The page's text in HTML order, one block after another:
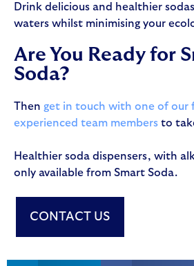
Drink delicious and healthier
waters whilst minimising your
Are You Ready for
Soda?
Then get in touch with one of our
experienced team members to
Healthier soda dispensers, with
only available from Smart Soda.
CONTACT US